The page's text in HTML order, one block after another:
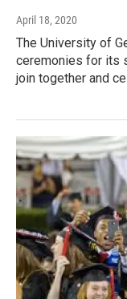
April 18, 2020
The University of
ceremonies for its
join together and